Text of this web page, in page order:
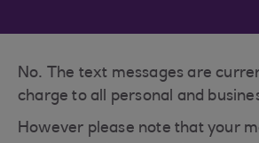
No. The text messages are
charge to all personal and
However please note that your